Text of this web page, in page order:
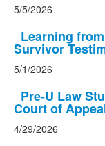
5/5/2026
Learning
Survivor
5/1/2026
Pre-U Law
Court of
4/29/2026